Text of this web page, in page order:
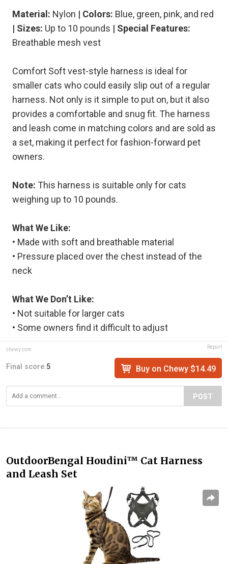
Material: Nylon | Colors: Blue, green, pink, and red
| Sizes: Up to 10 pounds | Special Features:
Breathable mesh vest
Comfort Soft vest-style harness is ideal for
smaller cats who could easily slip out of a regular
harness. Not only is it simple to put on, but it also
provides a comfortable and snug fit. The harness
and leash come in matching colors and are sold as
a set, making it perfect for fashion-forward pet
owners.
Note: This harness is suitable only for cats
weighing up to 10 pounds.
What We Like:
• Made with soft and breathable material
• Pressure placed over the chest instead of the
neck
What We Don’t Like:
• Not suitable for larger cats
• Some owners find it difficult to adjust
chewy.com Report
Final score:5 Buy on Chewy $14.49
POST
OutdoorBengal Houdini™ Cat Harness
and Leash Set